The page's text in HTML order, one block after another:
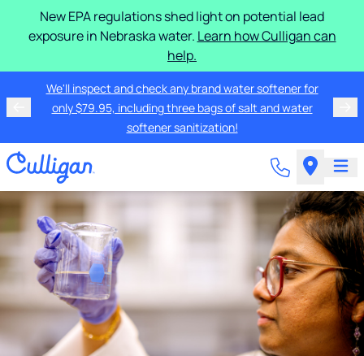
New EPA regulations shed light on potential lead
exposure in Nebraska water. Learn how Culligan can
help.
We'll inspect and check any brand water softener for
only $79.95, including three bags of salt and water
softener sanitization!